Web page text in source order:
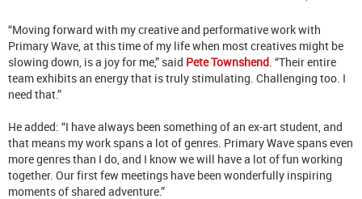
“Moving forward with my creative and performative work with
Primary Wave, at this time of my life when most creatives might be
slowing down, is a joy for me,” said Pete Townshend . “Their entire
team exhibits an energy that is truly stimulating. Challenging too. I
need that.”
He added: “I have always been something of an ex-art student, and
that means my work spans a lot of genres. Primary Wave spans even
more genres than I do, and I know we will have a lot of fun working
together. Our first few meetings have been wonderfully inspiring
moments of shared adventure.”